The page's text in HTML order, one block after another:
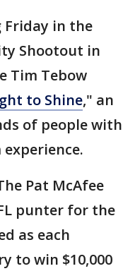
in the
Shootout in
Tim Tebow
to Shine," an
of people with
experience.
Pat McAfee
punter for the
as each
to win $10,000